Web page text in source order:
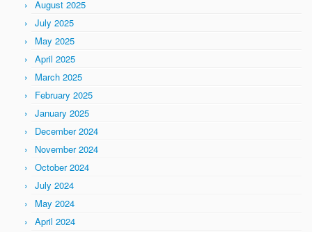
August 2025
July 2025
May 2025
April 2025
March 2025
February 2025
January 2025
December 2024
November 2024
October 2024
July 2024
May 2024
April 2024